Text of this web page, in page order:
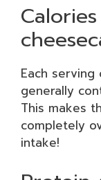
Each serving
generally
This makes
completely
intake!